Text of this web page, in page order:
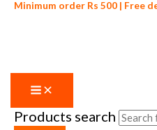
Skip to content
Minimum order Rs 500 | Free
Products search